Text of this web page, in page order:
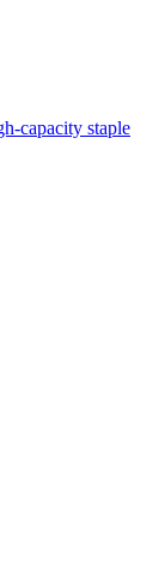
capacity staple